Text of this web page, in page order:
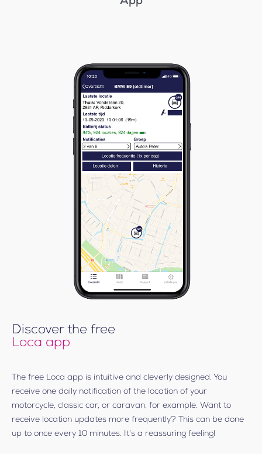
Discover the free
Loca app
The free Loca app is intuitive and cleverly designed. You
receive one daily notification of the location of your
motorcycle, classic car, or caravan, for example. Want to
receive location updates more frequently? This can be done
up to once every 10 minutes. It’s a reassuring feeling!